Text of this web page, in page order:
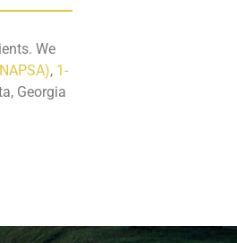
We
, 1-
Georgia